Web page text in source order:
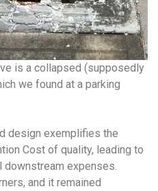
is a collapsed (supposedly
we found at a parking
design exemplifies the
Cost of quality, leading to
expenses.
and it remained